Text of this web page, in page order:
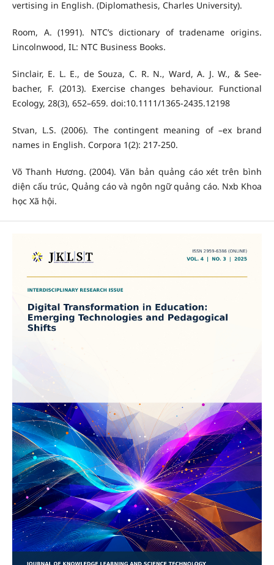
vertising in English. (Diplomathesis, Charles University).
Room, A. (1991). NTC’s dictionary of tradename origins.
Lincolnwood, IL: NTC Business Books.
Sinclair, E. L. E., de Souza, C. R. N., Ward, A. J. W., & See-
bacher, F. (2013). Exercise changes behaviour. Functional
Ecology, 28(3), 652–659. doi:10.1111/1365-2435.12198
Stvan, L.S. (2006). The contingent meaning of –ex brand
names in English. Corpora 1(2): 217-250.
Võ Thanh Hương. (2004). Văn bản quảng cáo xét trên bình
diện cấu trúc, Quảng cáo và ngôn ngữ quảng cáo. Nxb Khoa
học Xã hội.